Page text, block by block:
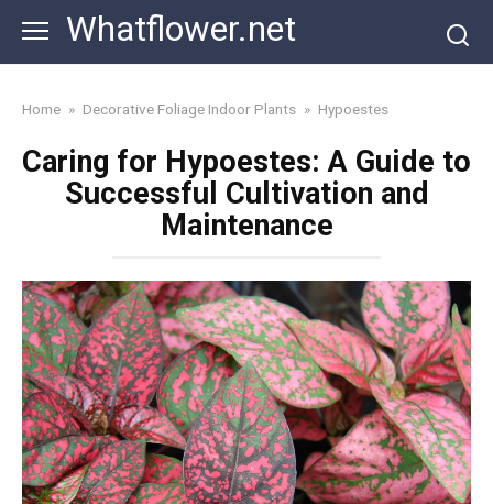
content
Whatflower.net
Home » Decorative Foliage Indoor Plants » Hypoestes
Caring for Hypoestes: A Guide to
Successful Cultivation and
Maintenance